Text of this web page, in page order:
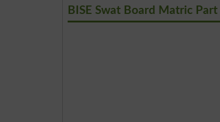
BISE Swat Board Matric